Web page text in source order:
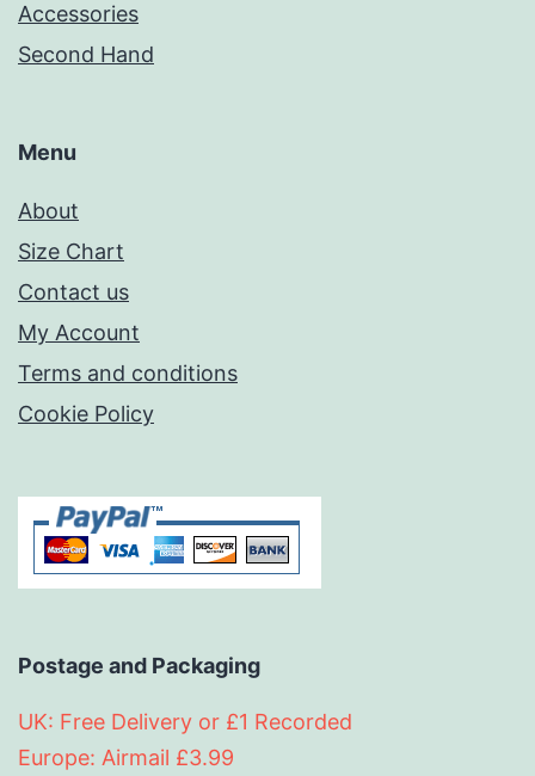
Accessories
Second Hand
Menu
About
Size Chart
Contact us
My Account
Terms and conditions
Cookie Policy
Postage and Packaging
UK: Free Delivery or £1 Recorded
Europe: Airmail £3.99